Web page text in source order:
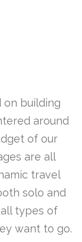
on building
around
of our
are all
travel
solo and
types of
want to go.